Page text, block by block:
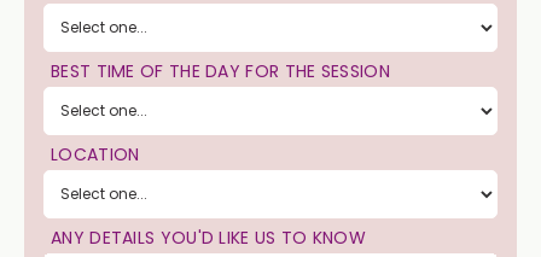
BEST TIME OF THE DAY FOR THE SESSION
LOCATION
ANY DETAILS YOU'D LIKE US TO KNOW